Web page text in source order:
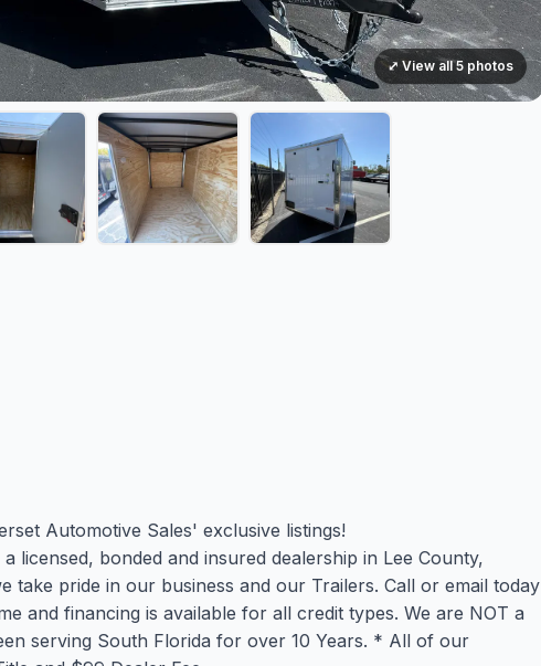
⤢ View all 5 photos
Automotive Sales' exclusive listings!
licensed, bonded and insured dealership in Lee County,
take pride in our business and our Trailers. Call or email today
and financing is available for all credit types. We are NOT a
serving South Florida for over 10 Years. * All of our